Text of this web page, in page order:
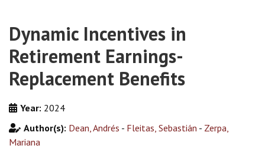
Dynamic Incentives in
Retirement Earnings-
Replacement Benefits
Year: 2024
Author(s): Dean, Andrés - Fleitas, Sebastián - Zerpa,
Mariana